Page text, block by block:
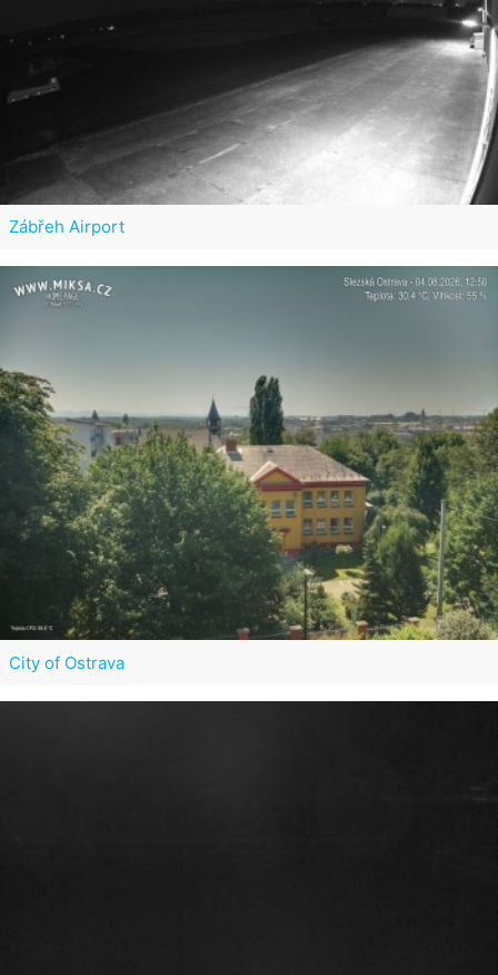
Zábřeh Airport
City of Ostrava